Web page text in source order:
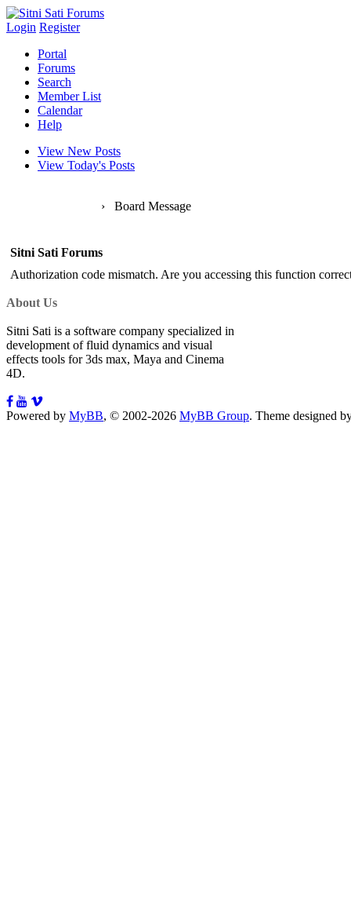
Login Register
Portal
Forums
Search
Member List
Calendar
Help
View New Posts
View Today's Posts
› Board Message
Sitni Sati Forums
Authorization code mismatch. Are you accessing this function
About Us
Sitni Sati is a software company specialized in
development of fluid dynamics and visual
effects tools for 3ds max, Maya and Cinema
4D.
Powered by MyBB, © 2002-2026 MyBB Group. Theme designed